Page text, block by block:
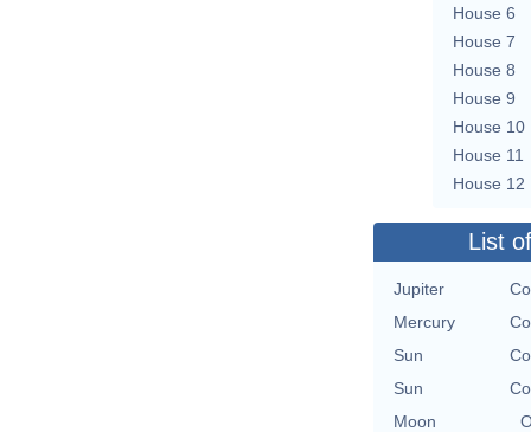
House 6
House 7
House 8
House 9
House 10
House 11
House 12
List
Jupiter
Mercury
Sun
Sun
Moon